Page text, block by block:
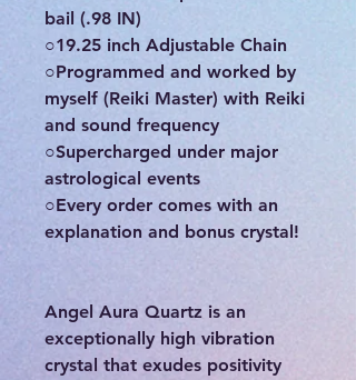
bail (.98 IN)
○19.25 inch Adjustable Chain
○Programmed and worked by
myself (Reiki Master) with Reiki
and sound frequency
○Supercharged under major
astrological events
○Every order comes with an
explanation and bonus crystal!
Angel Aura Quartz is an
exceptionally high vibration
crystal that exudes positivity